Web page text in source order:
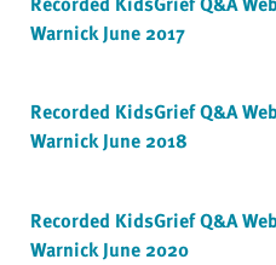
Warnick June 2017
Recorded KidsGrief Q&A
Warnick June 2018
Recorded KidsGrief Q&A
Warnick June 2020